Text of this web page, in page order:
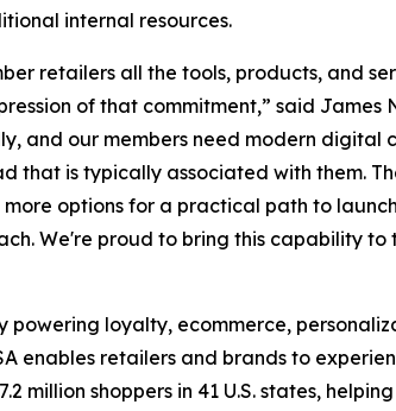
internal resources.
retailers all the tools, products, and
of that commitment,” said James
and our members need modern
that is typically associated with them.
options for a practical path to
We're proud to bring this capability to
powering loyalty, ecommerce,
enables retailers and brands to
million shoppers in 41 U.S. states,